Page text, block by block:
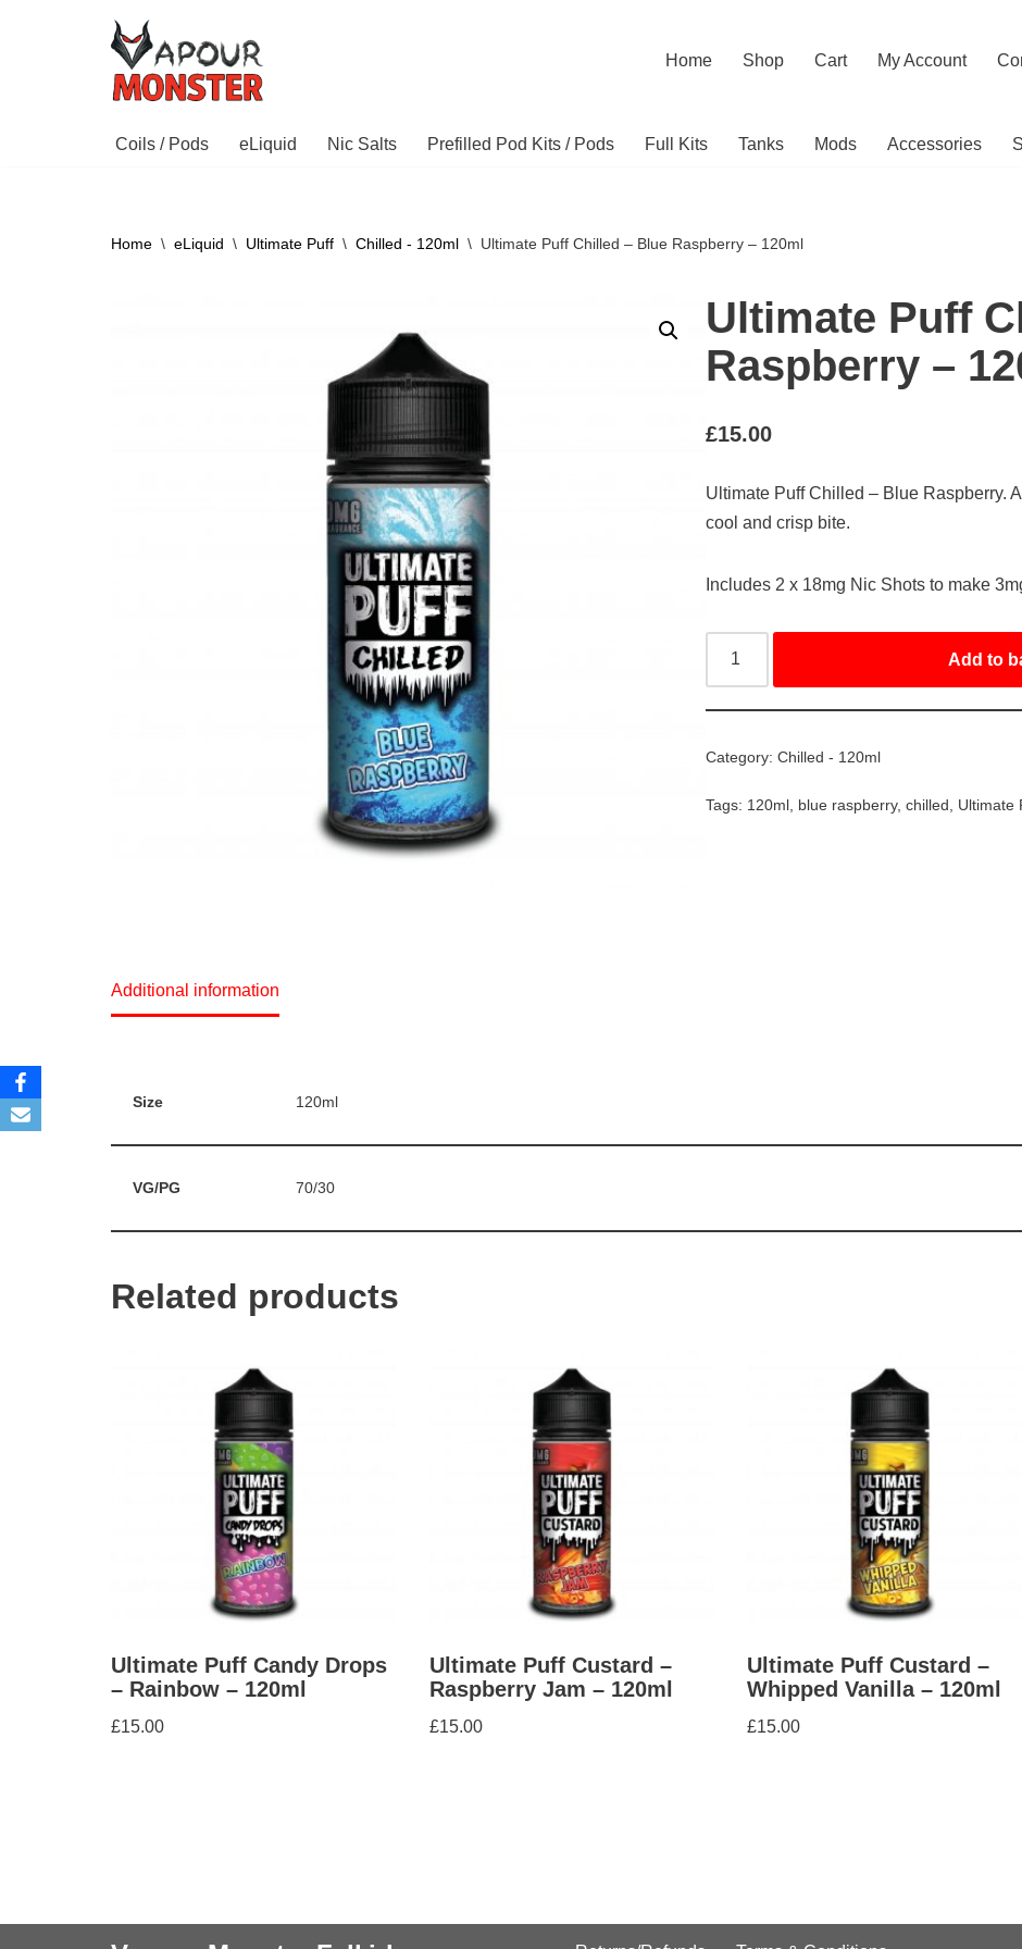
Home Shop Cart My Account
Coils / Pods eLiquid Nic Salts Prefilled Pod Kits / Pods Full Kits Tanks Mods Accessories
Home \ eLiquid \ Ultimate Puff \ Chilled - 120ml \ Ultimate Puff Chilled – Blue Raspberry – 120ml
Ultimate Puff
Raspberry –
£15.00
Ultimate Puff Chilled – Blue Raspberry.
cool and crisp bite.
Includes 2 x 18mg Nic Shots to make
Add to
Category:Chilled - 120ml
Tags: 120ml blue raspberry,chilled Ultimate
Additional information
Size 120ml
VG/PG 70/30
Related products
Ultimate Puff Candy Drops
– Rainbow – 120ml
£15.00
Ultimate Puff Custard –
Raspberry Jam – 120ml
£15.00
Ultimate Puff Custard –
Whipped Vanilla – 120ml
£15.00